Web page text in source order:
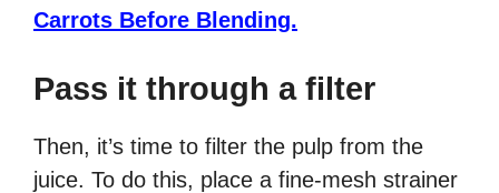
Carrots Before Blending.
Pass it through a filter
Then, it’s time to filter the pulp from the
juice. To do this, place a fine-mesh strainer